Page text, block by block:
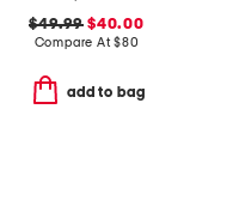
$49.99 $40.00
Compare At$80
add to bag